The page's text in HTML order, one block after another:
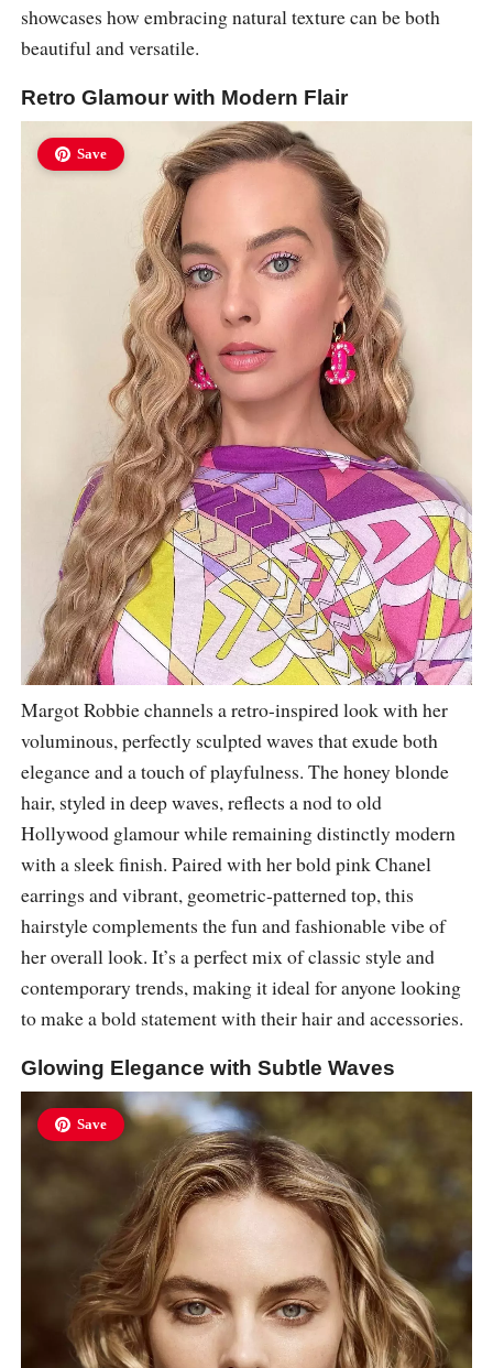
showcases how embracing natural texture can be both
beautiful and versatile.
Retro Glamour with Modern Flair
Save
Margot Robbie channels a retro-inspired look with her
voluminous, perfectly sculpted waves that exude both
elegance and a touch of playfulness. The honey blonde
hair, styled in deep waves, reflects a nod to old
Hollywood glamour while remaining distinctly modern
with a sleek finish. Paired with her bold pink Chanel
earrings and vibrant, geometric-patterned top, this
hairstyle complements the fun and fashionable vibe of
her overall look. It’s a perfect mix of classic style and
contemporary trends, making it ideal for anyone looking
to make a bold statement with their hair and accessories.
Glowing Elegance with Subtle Waves
Save